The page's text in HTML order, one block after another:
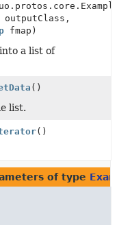
outputClass,
fmap)
a list of
()
list.
()
of type